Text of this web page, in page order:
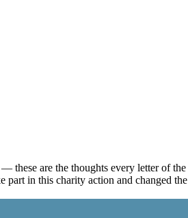
these are the thoughts every letter of the
in this charity action and changed